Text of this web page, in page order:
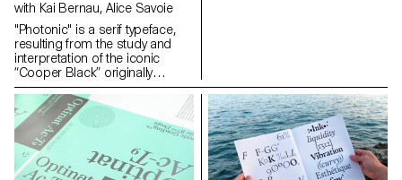
with Kai Bernau, Alice Savoie
"Photonic" is a serif typeface,
resulting from the study and
interpretation of the iconic
“Cooper Black” originally
released in 1922. The project
re-imagines the blurry/rounded
and heavy classic as a rational
and constructed typeface. It
further expands on how it
would look as an extremely thin
and delicate font (“Photonic
culture and its relationship with
notions of visibility, i.e. being
recognisable while remaining
hidden. hello@janisgildein.de
http://janisgildein.de